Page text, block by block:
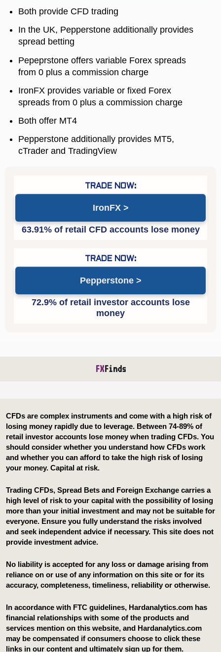
Both provide CFD trading
In the UK, Pepperstone additionally provides
spread betting
Pepeprstone offers variable Forex spreads
from 0 plus a commission charge
IronFX provides variable or fixed Forex
spreads from 0 plus a commission charge
Both offer MT4
Pepperstone additionally provides MT5,
cTrader and TradingView
IronFX
Pepperstone
FXFinds